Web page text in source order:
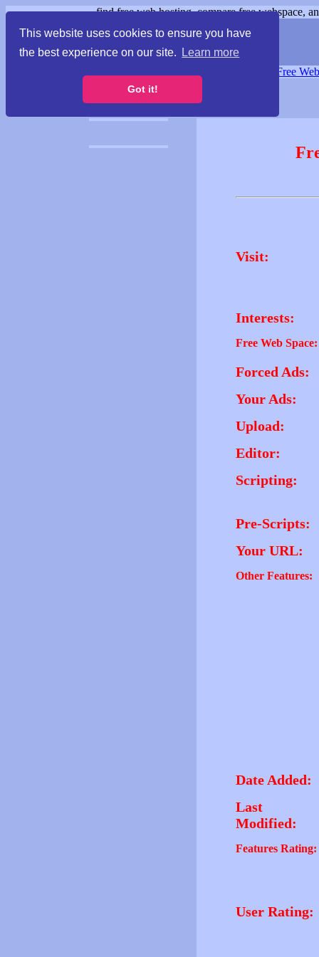
This website uses cookies to ensure you have
the best experience on our site.
Learn more
Got it!
find free web hosting, compare free webspace,
Free
Visit:
Interests:
Free Web Space:
Forced Ads:
Your Ads:
Upload:
Editor:
Scripting:
Pre-Scripts:
Your URL:
Other Features:
Date Added:
Last
Modified:
Features Rating:
User Rating: